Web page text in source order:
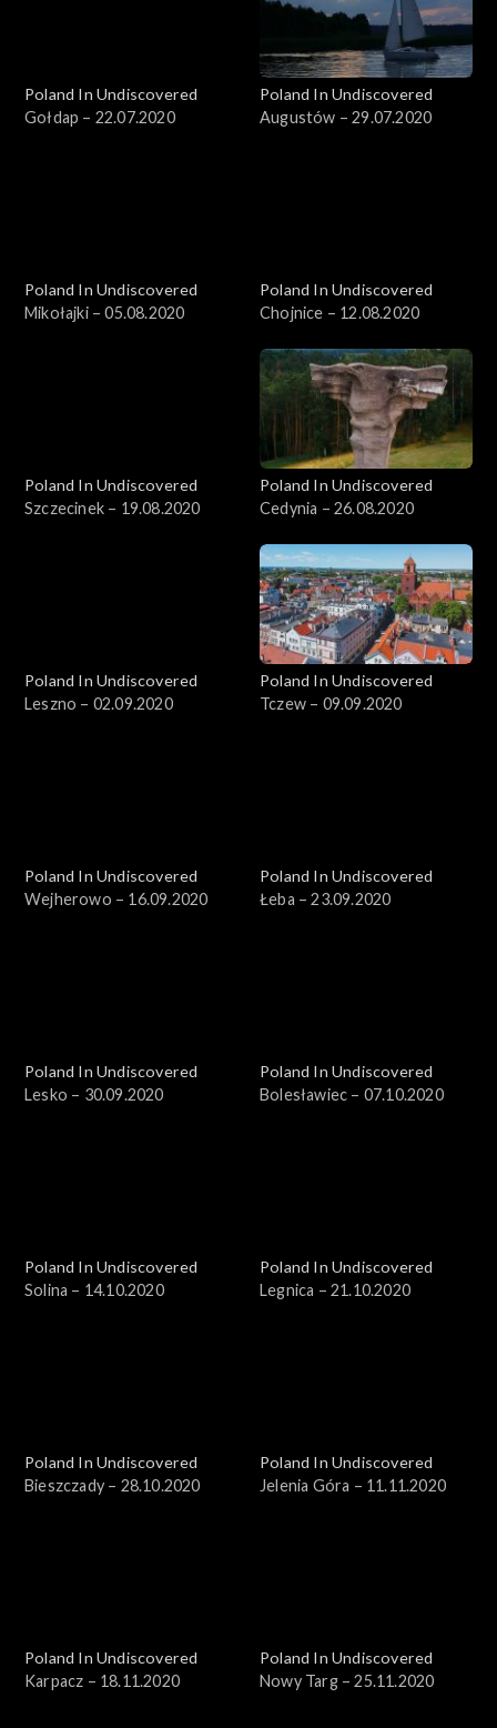
Poland In Undiscovered
Gołdap – 22.07.2020
Poland In Undiscovered
Augustów – 29.07.2020
Poland In Undiscovered
Mikołajki – 05.08.2020
Poland In Undiscovered
Chojnice – 12.08.2020
Poland In Undiscovered
Szczecinek – 19.08.2020
Poland In Undiscovered
Cedynia – 26.08.2020
Poland In Undiscovered
Leszno – 02.09.2020
Poland In Undiscovered
Tczew – 09.09.2020
Poland In Undiscovered
Wejherowo – 16.09.2020
Poland In Undiscovered
Łeba – 23.09.2020
Poland In Undiscovered
Lesko – 30.09.2020
Poland In Undiscovered
Bolesławiec – 07.10.2020
Poland In Undiscovered
Solina – 14.10.2020
Poland In Undiscovered
Legnica – 21.10.2020
Poland In Undiscovered
Bieszczady – 28.10.2020
Poland In Undiscovered
Jelenia Góra – 11.11.2020
Poland In Undiscovered
Karpacz – 18.11.2020
Poland In Undiscovered
Nowy Targ – 25.11.2020